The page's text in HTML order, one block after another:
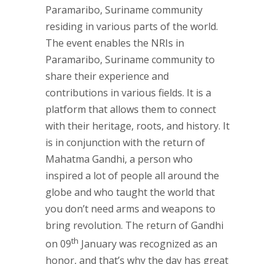
Paramaribo, Suriname community
residing in various parts of the world.
The event enables the NRIs in
Paramaribo, Suriname community to
share their experience and
contributions in various fields. It is a
platform that allows them to connect
with their heritage, roots, and history. It
is in conjunction with the return of
Mahatma Gandhi, a person who
inspired a lot of people all around the
globe and who taught the world that
you don’t need arms and weapons to
bring revolution. The return of Gandhi
on 09th January was recognized as an
honor, and that’s why the day has great